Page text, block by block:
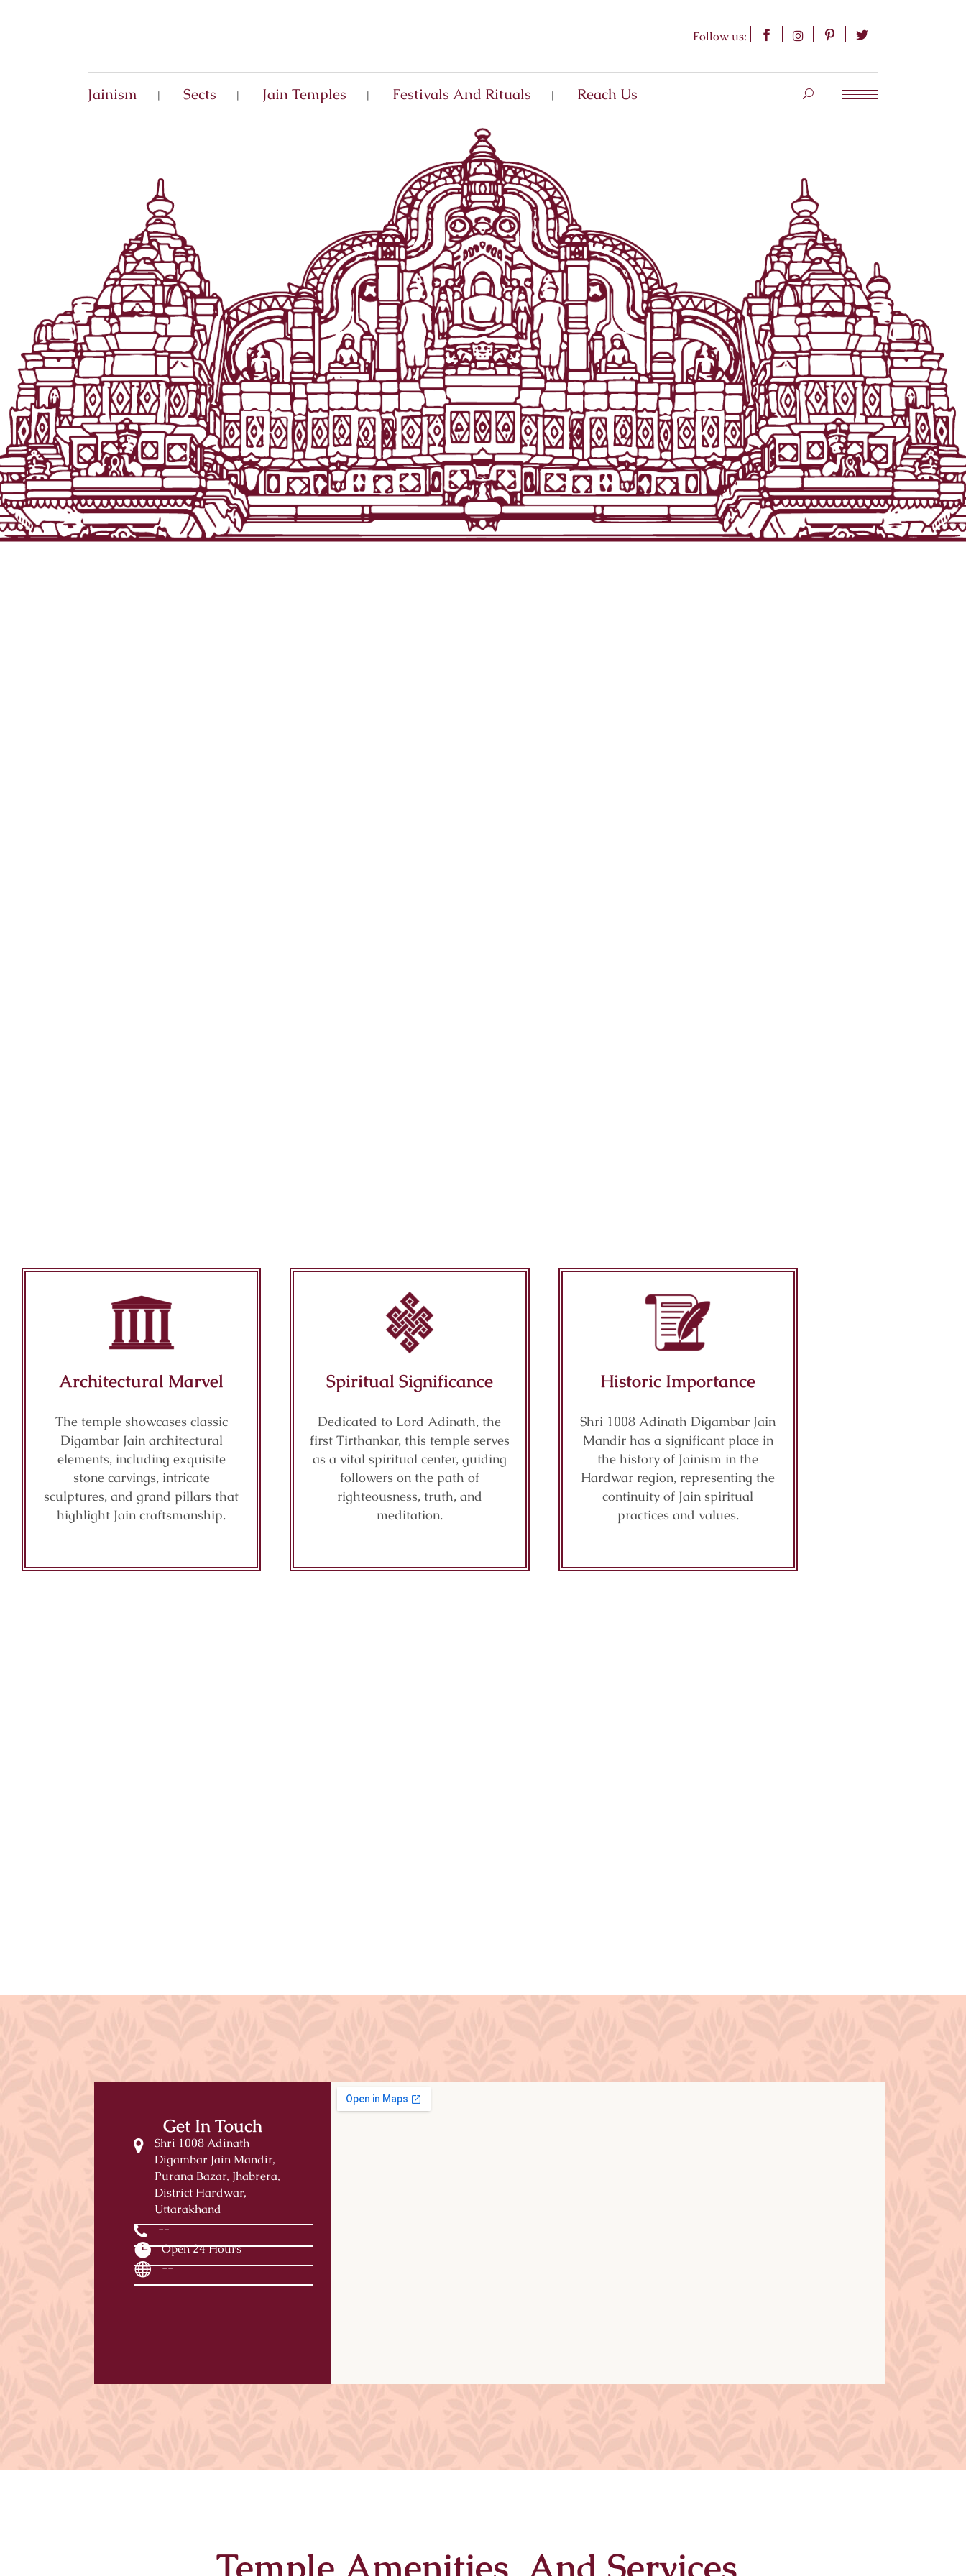
Follow us:
Jainism Sects Jain Temples Festivals And Rituals Reach Us
Architectural Marvel
The temple showcases classic
Digambar Jain architectural
elements, including exquisite
stone carvings, intricate
sculptures, and grand pillars that
highlight Jain craftsmanship.
Spiritual Significance
Dedicated to Lord Adinath, the
first Tirthankar, this temple serves
as a vital spiritual center, guiding
followers on the path of
righteousness, truth, and
meditation.
Historic Importance
Shri 1008 Adinath Digambar Jain
Mandir has a significant place in
the history of Jainism in the
Hardwar region, representing the
continuity of Jain spiritual
practices and values.
Get In Touch
Shri 1008 Adinath
Digambar Jain Mandir,
Purana Bazar, Jhabrera,
District Hardwar,
Uttarakhand
--
Open 24 Hours
--